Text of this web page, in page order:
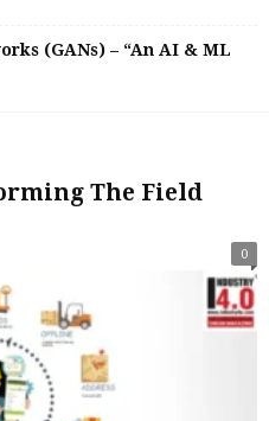
(GANs) – “An AI & ML
The Field
0